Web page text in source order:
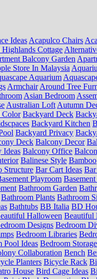
Ideas Acapulco Chairs
Cottage
Balcony Garden
Store In Malaysia
Aquarium
Armchair Around Tree
Asian Bedroom
Australian Loft Autumn
Color Backyard Deck
Backyard Kitchen
Backyard Privacy
Deck Balcony Decor
Ideas Balcony Office
Balinese Style Bamboo
Structure Bar Cart Ideas
Playroom
Bathroom Garden
Bathroom Plants Bathroom
Bathtubs BB Italia BD
Halloween Beautiful
Designs Bedroom
Bedroom Libraries
Pool Ideas Bedroom Storage
Collaboration Bench
Planters Bicycle Rack
House Bird Cage Ideas